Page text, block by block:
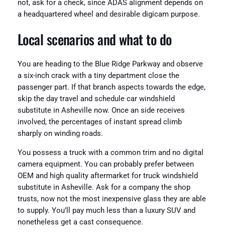
not, ask for a check, since ADAS alignment depends on
a headquartered wheel and desirable digicam purpose.
Local scenarios and what to do
You are heading to the Blue Ridge Parkway and observe
a six-inch crack with a tiny department close the
passenger part. If that branch aspects towards the edge,
skip the day travel and schedule car windshield
substitute in Asheville now. Once an side receives
involved, the percentages of instant spread climb
sharply on winding roads.
You possess a truck with a common trim and no digital
camera equipment. You can probably prefer between
OEM and high quality aftermarket for truck windshield
substitute in Asheville. Ask for a company the shop
trusts, now not the most inexpensive glass they are able
to supply. You’ll pay much less than a luxury SUV and
nonetheless get a cast consequence.